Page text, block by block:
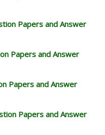
Papers and Answer
Papers and Answer
Papers and Answer
Papers and Answer